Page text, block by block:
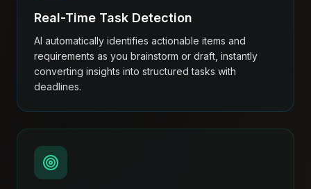
Real-Time Task Detection
AI automatically identifies actionable items and
requirements as you brainstorm or draft, instantly
converting insights into structured tasks with
deadlines.